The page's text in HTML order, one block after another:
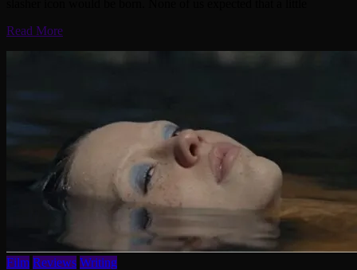
Read More
Film Reviews Writing